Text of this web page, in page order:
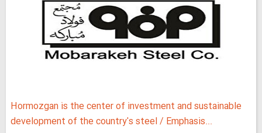
Hormozgan is the center of investment and sustainable
development of the country's steel / Emphasis...